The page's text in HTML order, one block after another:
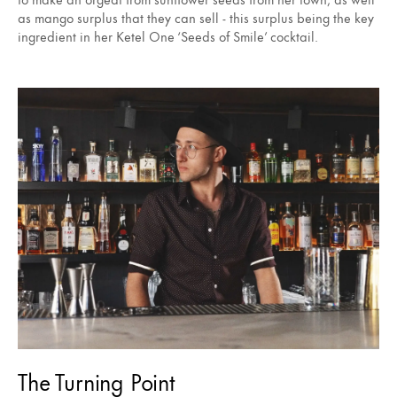
as mango surplus that they can sell - this surplus being the key
ingredient in her Ketel One ‘Seeds of Smile’ cocktail.
The Turning Point